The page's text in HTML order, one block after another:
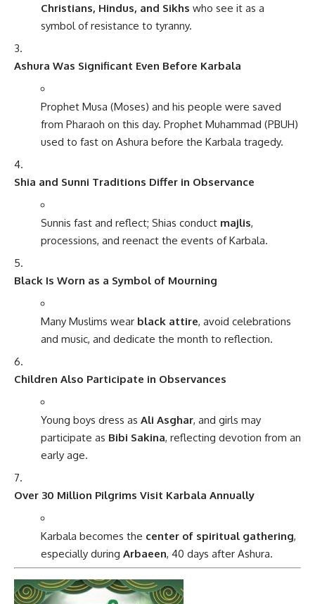
Christians, Hindus, and Sikhs who see it as a
symbol of resistance to tyranny.
Ashura Was Significant Even Before Karbala
Prophet Musa (Moses) and his people were saved
from Pharaoh on this day. Prophet Muhammad (PBUH)
used to fast on Ashura before the Karbala tragedy.
Shia and Sunni Traditions Differ in Observance
Sunnis fast and reflect; Shias conduct majlis,
processions, and reenact the events of Karbala.
Black Is Worn as a Symbol of Mourning
Many Muslims wear black attire, avoid celebrations
and music, and dedicate the month to reflection.
Children Also Participate in Observances
Young boys dress as Ali Asghar, and girls may
participate as Bibi Sakina, reflecting devotion from an
early age.
Over 30 Million Pilgrims Visit Karbala Annually
Karbala becomes the center of spiritual gathering,
especially during Arbaeen, 40 days after Ashura.